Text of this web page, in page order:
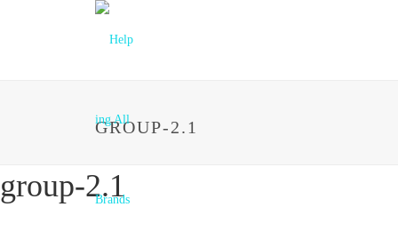
GROUP-2.1
group-2.1